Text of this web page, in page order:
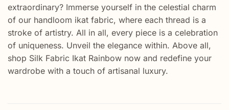
extraordinary? Immerse yourself in the celestial charm
of our handloom ikat fabric, where each thread is a
stroke of artistry. All in all, every piece is a celebration
of uniqueness. Unveil the elegance within. Above all,
shop Silk Fabric Ikat Rainbow now and redefine your
wardrobe with a touch of artisanal luxury.